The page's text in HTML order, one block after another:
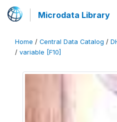
Microdata Library
Home / Central Data Catalog /
/ variable [F10]